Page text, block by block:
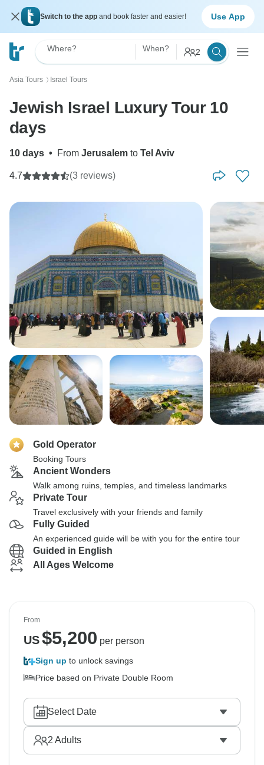
Switch to the app and book faster and easier! Use App
Where? When? 2
Asia Tours 〉 Israel Tours
Jewish Israel Luxury Tour 10
days
10 days • From Jerusalem to Tel Aviv
4.7 (3 reviews)
Gold Operator
Booking Tours
Ancient Wonders
Walk among ruins, temples, and timeless landmarks
Private Tour
Travel exclusively with your friends and family
Fully Guided
An experienced guide will be with you for the entire tour
Guided in English
All Ages Welcome
From
US$5,200 per person
Sign up to unlock savings
Price based on Private Double Room
Select Date
2 Adults